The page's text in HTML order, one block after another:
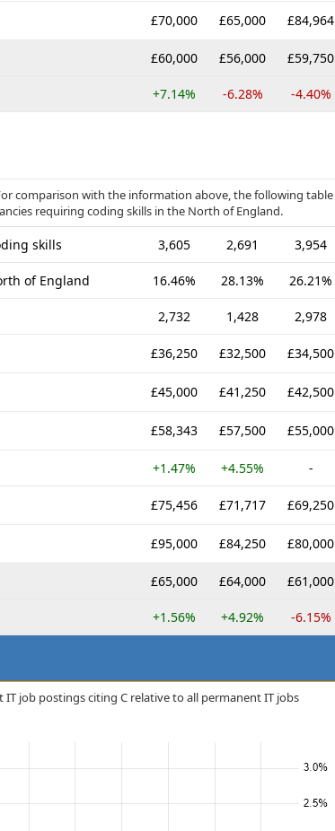
£70,000 £65,000 £84,964
£60,000 £56,000 £59,750
+7.14% -6.28% -4.40%
comparison with the information above, the following table
requiring coding skills in the North of England.
skills 3,605 2,691 3,954
of England 16.46% 28.13% 26.21%
2,732 1,428 2,978
£36,250 £32,500 £34,500
£45,000 £41,250 £42,500
£58,343 £57,500 £55,000
+1.47% +4.55% -
£75,456 £71,717 £69,250
£95,000 £84,250 £80,000
£65,000 £64,000 £61,000
+1.56% +4.92% -6.15%
job postings citing C relative to all permanent IT jobs